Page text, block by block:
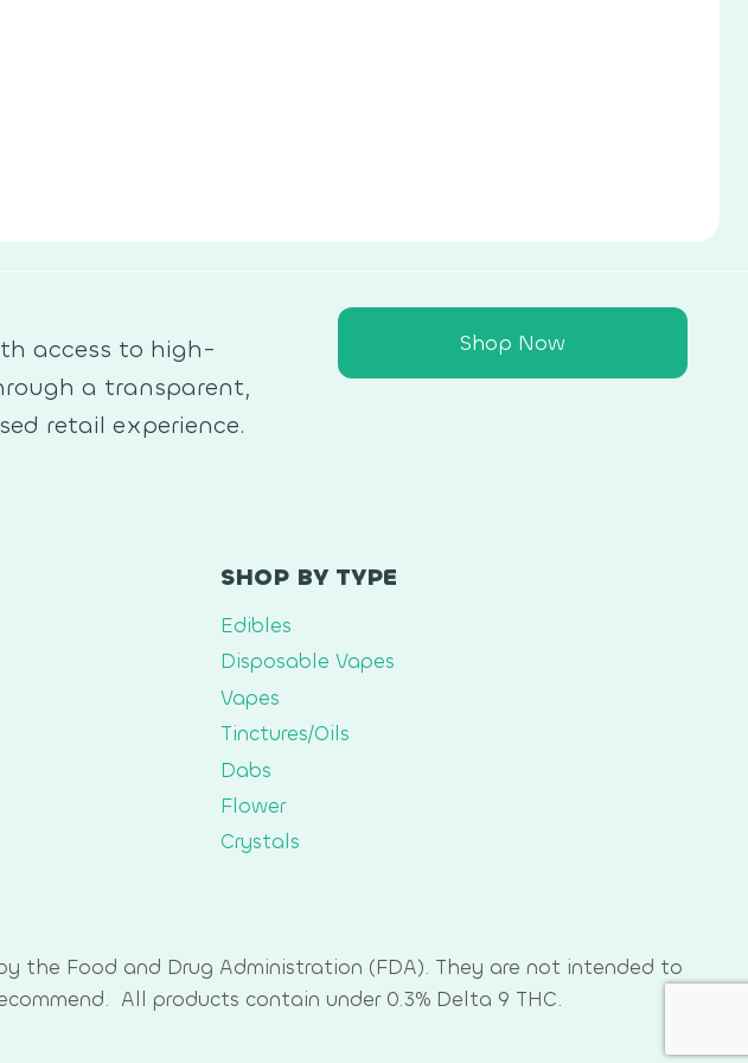
access to high-
a transparent,
retail experience.
Shop Now
SHOP BY TYPE
Edibles
Disposable Vapes
Vapes
Tinctures/Oils
Dabs
Flower
Crystals
the Food and Drug Administration (FDA). They are not intended to
All products contain under 0.3% Delta 9 THC.